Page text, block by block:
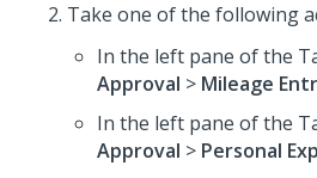
Take one of the following
In the left pane of the
Approval > Mileage
In the left pane of the
Approval > Personal